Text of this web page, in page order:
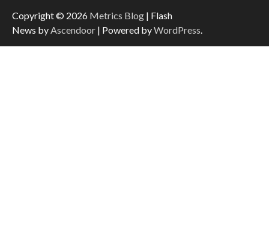
Copyright © 2026 Metrics Blog | Flash
News by Ascendoor | Powered byWordPress